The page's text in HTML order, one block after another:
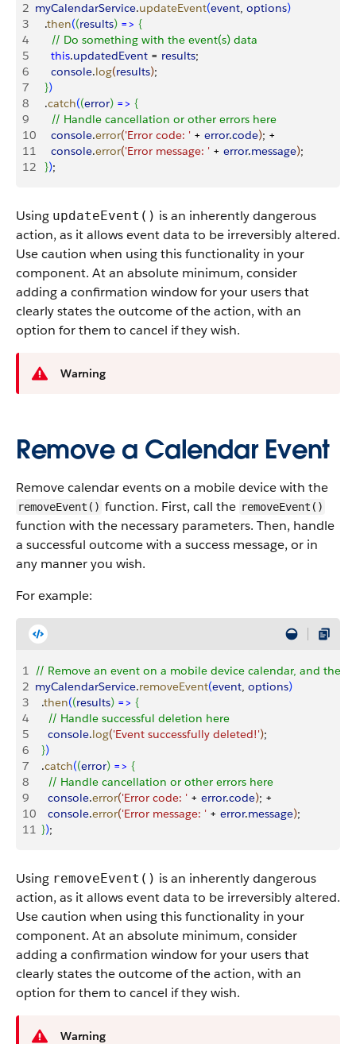
2 myCalendarService.updateEvent(event, options)
3
   .
then((results) => {
4
     // Do something with the event(s) data
5
     this
.updatedEvent = results;
6
     console
.log(results);
7
})
8
   .
catch((error) => {
9
     // Handle cancellation or other errors here
10
     console
.error('Error code: ' + error.code); +
11
     console
.error('Error message: ' + error.message);
12
});
Using updateEvent() is an inherently dangerous
action, as it allows event data to be irreversibly altered.
Use caution when using this functionality in your
component. At an absolute minimum, consider
adding a confirmation window for your users that
clearly states the outcome of the action, with an
option for them to cancel if they wish.
Warning
Remove a Calendar Event
Remove calendar events on a mobile device with the
removeEvent() function. First, call the removeEvent()
function with the necessary parameters. Then, handle
a successful outcome with a success message, or in
any manner you wish.
For example:
1 // Remove an event on a mobile device calendar, and then
2 myCalendarService.removeEvent(event, options)
3
  .
then((results) => {
4
    // Handle successful deletion here
5
    console
.log('Event successfully deleted!');
6
})
7
  .
catch((error) => {
8
    // Handle cancellation or other errors here
9
    console
.error('Error code: ' + error.code); +
10
    console
.error('Error message: ' + error.message);
11 });
Using removeEvent() is an inherently dangerous
action, as it allows event data to be irreversibly altered.
Use caution when using this functionality in your
component. At an absolute minimum, consider
adding a confirmation window for your users that
clearly states the outcome of the action, with an
option for them to cancel if they wish.
Warning